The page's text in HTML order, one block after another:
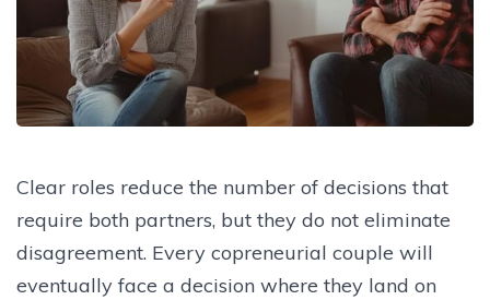
Clear roles reduce the number of decisions that
require both partners, but they do not eliminate
disagreement. Every copreneurial couple will
eventually face a decision where they land on